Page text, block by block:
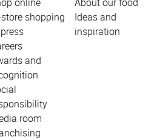
shopping
and
room
Ideas and
inspiration